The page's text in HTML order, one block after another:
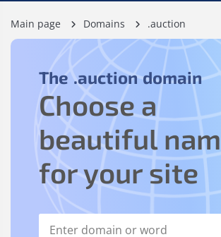
Main page Domains .auction
The .auction domain
Choose a
beautiful
for your site